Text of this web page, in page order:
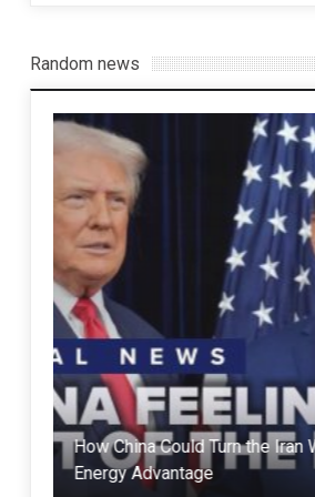
Random news
How China Could Turn the Iran
Energy Advantage